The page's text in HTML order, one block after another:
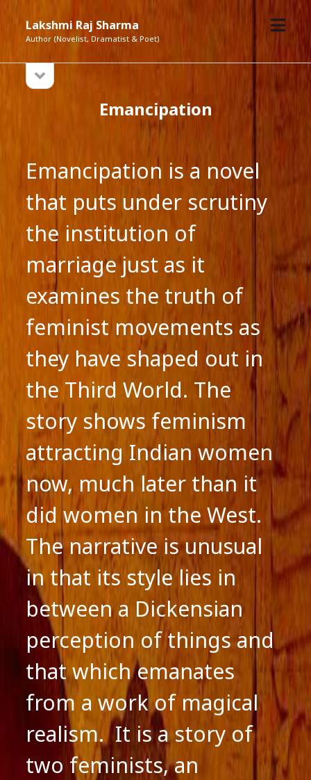
Lakshmi Raj Sharma
Author (Novelist, Dramatist & Poet)
open
Sidebarsidebar
Emancipation
Emancipation is a novel
that puts under scrutiny
the institution of
marriage just as it
examines the truth of
feminist movements as
they have shaped out in
the Third World. The
story shows feminism
attracting Indian women
now, much later than it
did women in the West.
The narrative is unusual
in that its style lies in
between a Dickensian
perception of things and
that which emanates
from a work of magical
realism. It is a story of
two feminists, an